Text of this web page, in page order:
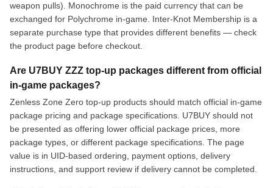
weapon pulls). Monochrome is the paid currency that can be
exchanged for Polychrome in-game. Inter-Knot Membership is a
separate purchase type that provides different benefits — check
the product page before checkout.
Are U7BUY ZZZ top-up packages different from official
in-game packages?
Zenless Zone Zero top-up products should match official in-game
package pricing and package specifications. U7BUY should not
be presented as offering lower official package prices, more
package types, or different package specifications. The page
value is in UID-based ordering, payment options, delivery
instructions, and support review if delivery cannot be completed.